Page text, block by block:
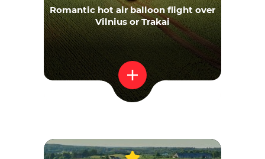
Romantic hot air balloon flight over
Vilnius or Trakai